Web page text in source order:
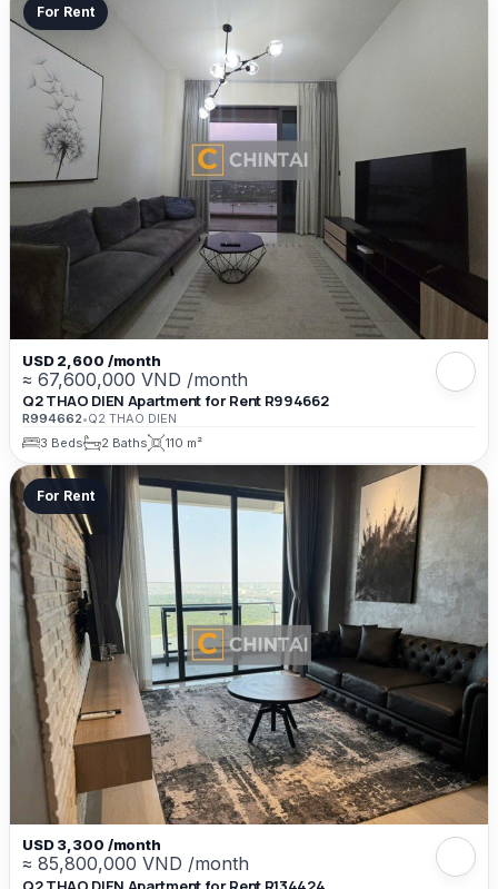
For Rent
USD 2,600 /month
≈ 67,600,000 VND /month
Q2 THAO DIEN Apartment for Rent R994662
R994662•Q2 THAO DIEN
3 Beds
2 Baths 110 m²
For Rent
USD 3,300 /month
≈ 85,800,000 VND /month